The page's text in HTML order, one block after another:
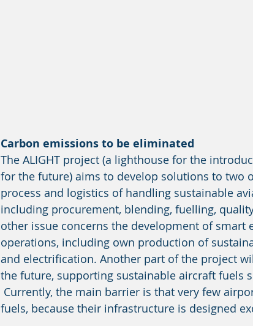
Carbon emissions to be eliminated
The ALIGHT project (a lighthouse for the
for the future) aims to develop solutions to two
process and logistics of handling sustainable
including procurement, blending, fuelling,
other issue concerns the development of
operations, including own production of
and electrification. Another part of the project
the future, supporting sustainable aircraft fuels
fuels, because their infrastructure is designed